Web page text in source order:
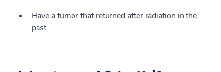
Have a tumor that returned after radiation in the
past